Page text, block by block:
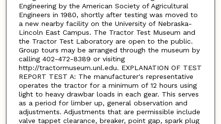
Engineering by the American Society of Agricultural
Engineers in 1980, shortly after testing was moved to
a new nearby facility on the University of Nebraska-
Lincoln East Campus. The Tractor Test Museum and
the Tractor Test Laboratory are open to the public.
Group tours may be arranged through the museum by
calling 402-472-8389 or visiting
http://tractormuseum.unl.edu. EXPLANATION OF TEST
REPORT TEST A: The manufacturer's representative
operates the tractor for a minimum of 12 hours using
light to heavy drawbar loads in each gear. This serves
as a period for limber up, general observation and
adjustments. Adjustments that are permissible include
valve tappet clearance, breaker, point gap, spark plug